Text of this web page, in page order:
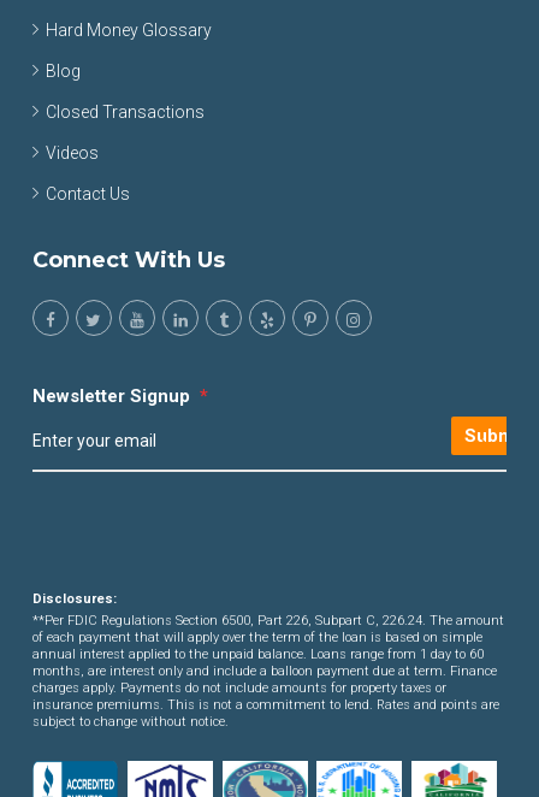
Hard Money Glossary
Blog
Closed Transactions
Videos
Contact Us
Connect With Us
Newsletter Signup *
Submit
Disclosures:
**Per FDIC Regulations Section 6500, Part 226, Subpart C, 226.24. The amount
of each payment that will apply over the term of the loan is based on simple
annual interest applied to the unpaid balance. Loans range from 1 day to 60
months, are interest only and include a balloon payment due at term. Finance
charges apply. Payments do not include amounts for property taxes or
insurance premiums. This is not a commitment to lend. Rates and points are
subject to change without notice.